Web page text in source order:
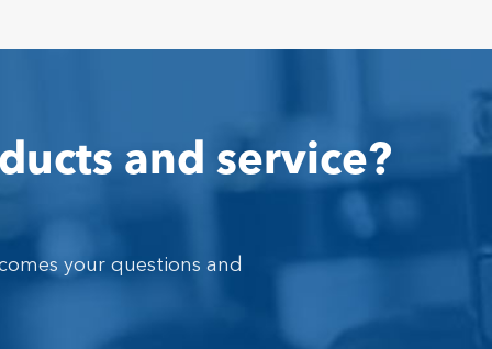
and service?
your questions and